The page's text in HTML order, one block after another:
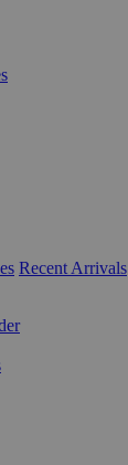
Recent Arrivals